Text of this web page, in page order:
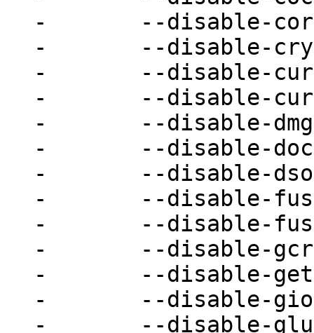
-	--disable-coreaudio \
-	--disable-crypto-afalg \
-	--disable-curl \
-	--disable-curses \
-	--disable-dmg \
-	--disable-docs \
-	--disable-dsound \
-	--disable-fuse \
-	--disable-fuse-lseek \
-	--disable-gcrypt \
-	--disable-gettext \
-	--disable-gio \
-	--disable-glusterfs \